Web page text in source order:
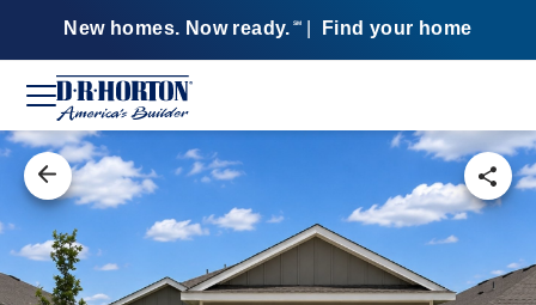
New homes. Now ready. SM Find your home